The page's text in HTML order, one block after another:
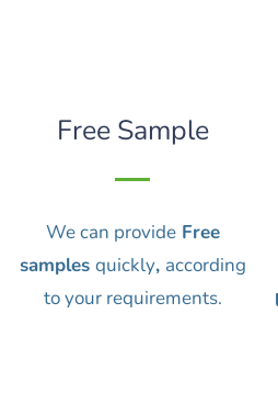
Free Sample
We can provideFree
samples quickly, according
to your requirements.